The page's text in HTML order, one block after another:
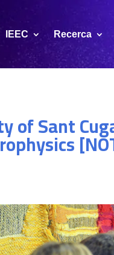
IEEC Recerca
of Sant